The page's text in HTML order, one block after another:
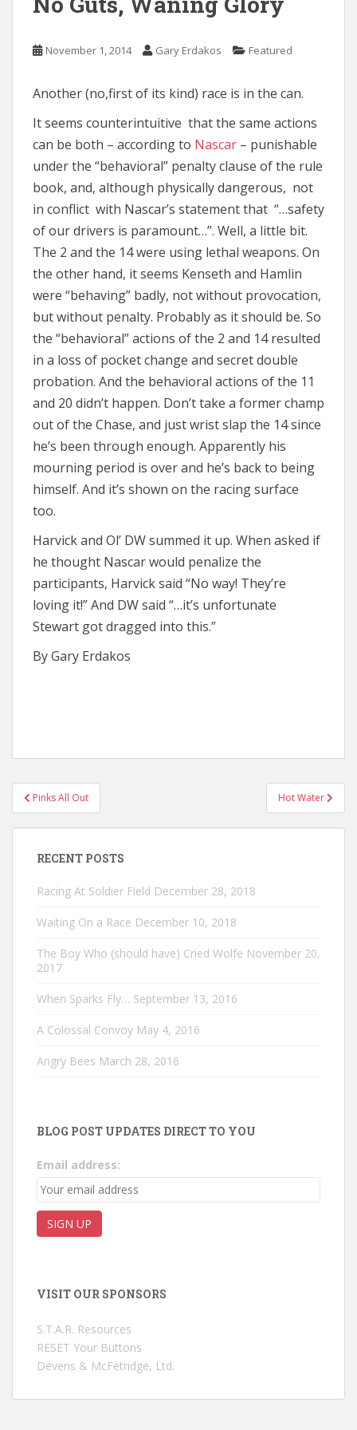
November 1, 2014 Gary Erdakos Featured
Another (no,first of its kind) race is in the can.
It seems counterintuitive that the same actions
can be both – according to Nascar – punishable
under the “behavioral” penalty clause of the rule
book, and, although physically dangerous, not
in conflict with Nascar’s statement that “…safety
of our drivers is paramount…”. Well, a little bit.
The 2 and the 14 were using lethal weapons. On
the other hand, it seems Kenseth and Hamlin
were “behaving” badly, not without provocation,
but without penalty. Probably as it should be. So
the “behavioral” actions of the 2 and 14 resulted
in a loss of pocket change and secret double
probation. And the behavioral actions of the 11
and 20 didn’t happen. Don’t take a former champ
out of the Chase, and just wrist slap the 14 since
he’s been through enough. Apparently his
mourning period is over and he’s back to being
himself. And it’s shown on the racing surface
too.
Harvick and Ol’ DW summed it up. When asked if
he thought Nascar would penalize the
participants, Harvick said “No way! They’re
loving it!” And DW said “…it’s unfortunate
Stewart got dragged into this.”
By Gary Erdakos
Post
navigation
Pinks All Out Hot Water
RECENT POSTS
Racing At Soldier Field December 28, 2018
Waiting On a Race December 10, 2018
The Boy Who (should have) Cried Wolfe November 20,
2017
When Sparks Fly… September 13, 2016
A Colossal Convoy May 4, 2016
Angry Bees March 28, 2016
BLOG POST UPDATES DIRECT TO YOU
Email address:
VISIT OUR SPONSORS
S.T.A.R. Resources
RESET Your Buttons
Devens & McFetridge, Ltd.